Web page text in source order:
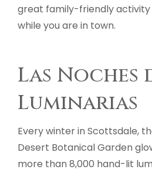
great family-friendly activity
while you are in town.
Las Noches
Luminarias
Every winter in Scottsdale,
Desert Botanical Garden
more than 8,000 hand-lit